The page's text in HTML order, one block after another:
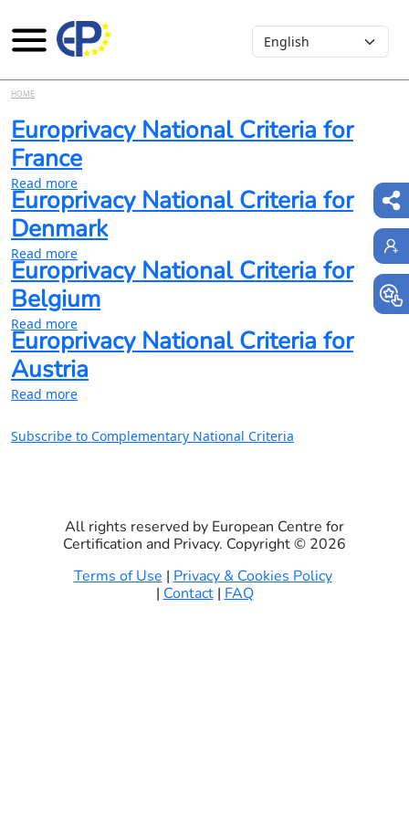
Skip to main content
Select your language
HOME
Europrivacy National Criteria for
France
Read moreabout Europrivacy National Criteria for France
Europrivacy National Criteria for
Denmark
Read moreabout Europrivacy National Criteria for Denmark
Europrivacy National Criteria for
Belgium
Read moreabout Europrivacy National Criteria for Belgium
Europrivacy National Criteria for
Austria
Read moreabout Europrivacy National Criteria for Austria
Subscribe to Complementary National Criteria
All rights reserved by European Centre for
Certification and Privacy. Copyright © 2026
Terms of Use | Privacy & Cookies Policy
| Contact| FAQ